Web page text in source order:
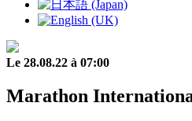
Le 28.08.22 à 07:00
Marathon